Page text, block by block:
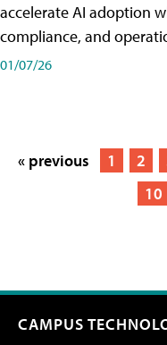
accelerate AI adoption
compliance, and
01/07/26
« previous 1 2
10
CAMPUS